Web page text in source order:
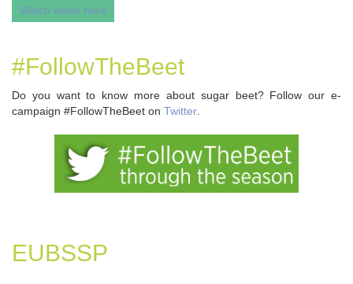
Watch video here
#FollowTheBeet
Do you want to know more about sugar beet? Follow our e-
campaign #FollowTheBeet on Twitter
EUBSSP